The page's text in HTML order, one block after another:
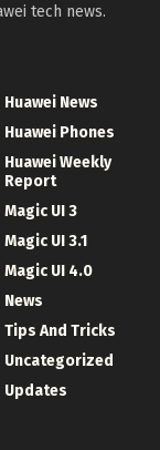
tech news.
Huawei News
Huawei Phones
Huawei Weekly
Report
Magic UI 3
Magic UI 3.1
Magic UI 4.0
News
Tips And Tricks
Uncategorized
Updates